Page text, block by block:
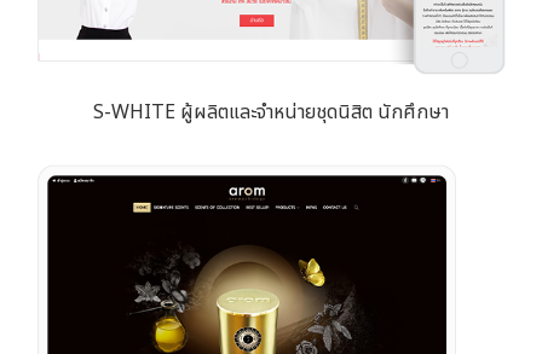
S-WHITE ผู้ผลิตและจำหน่ายชุดนิสิต นักศึกษา